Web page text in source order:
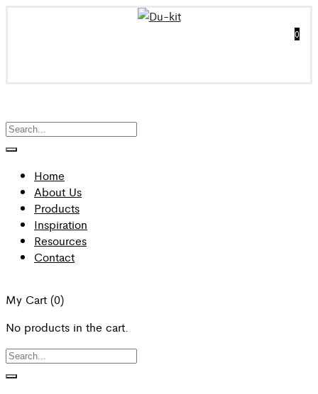
0
Home
About Us
Products
Inspiration
Resources
Contact
My Cart (0)
No products in the cart.